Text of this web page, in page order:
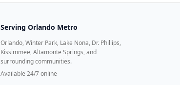
Serving Orlando Metro
Orlando, Winter Park, Lake Nona, Dr. Phillips,
Kissimmee, Altamonte Springs, and
surrounding communities.
Available 24/7 online